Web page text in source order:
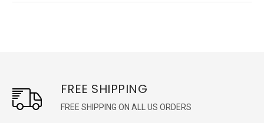
FREE SHIPPING
FREE SHIPPING ON ALL US ORDERS